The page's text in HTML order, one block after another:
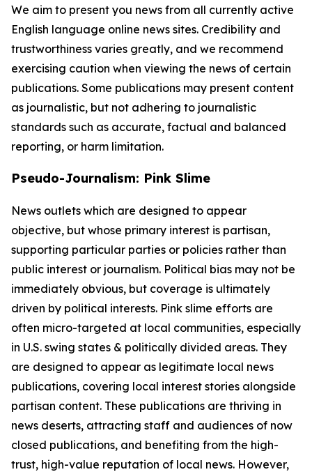
We aim to present you news from all currently active
English language online news sites. Credibility and
trustworthiness varies greatly, and we recommend
exercising caution when viewing the news of certain
publications. Some publications may present content
as journalistic, but not adhering to journalistic
standards such as accurate, factual and balanced
reporting, or harm limitation.
Pseudo-Journalism: Pink Slime
News outlets which are designed to appear
objective, but whose primary interest is partisan,
supporting particular parties or policies rather than
public interest or journalism. Political bias may not be
immediately obvious, but coverage is ultimately
driven by political interests. Pink slime efforts are
often micro-targeted at local communities, especially
in U.S. swing states & politically divided areas. They
are designed to appear as legitimate local news
publications, covering local interest stories alongside
partisan content. These publications are thriving in
news deserts, attracting staff and audiences of now
closed publications, and benefiting from the high-
trust, high-value reputation of local news. However,